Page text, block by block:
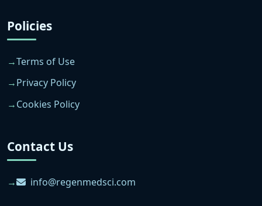
Policies
Terms of Use
Privacy Policy
Cookies Policy
Contact Us
info@regenmedsci.com